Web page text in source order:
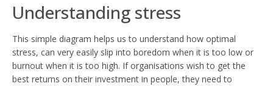
Understanding stress
This simple diagram helps us to understand how optimal
stress, can very easily slip into boredom when it is too low or
burnout when it is too high. If organisations wish to get the
best returns on their investment in people, they need to